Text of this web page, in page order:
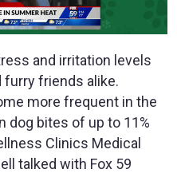
and irritation levels
friends alike.
more frequent in the
dog bites of up to 11%
Clinics Medical
talked with Fox 59